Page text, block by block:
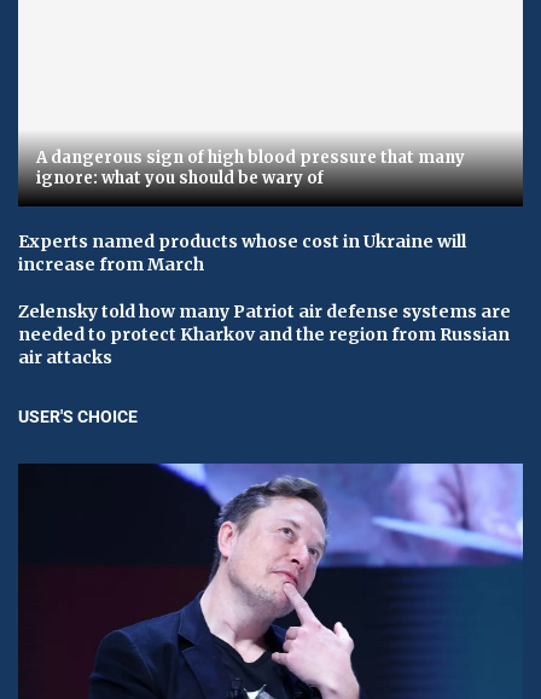
A dangerous sign of high blood pressure that many
ignore: what you should be wary of
Experts named products whose cost in Ukraine will
increase from March
Zelensky told how many Patriot air defense systems are
needed to protect Kharkov and the region from Russian
air attacks
USER'S CHOICE